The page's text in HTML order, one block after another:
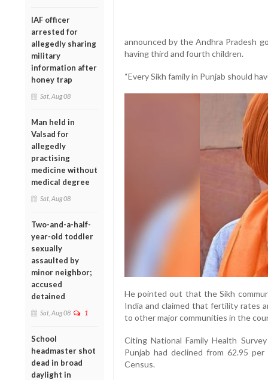
IAF officer
arrested for
allegedly sharing
military
information after
honey trap
Sat, Aug 08
Man held in
Valsad for
allegedly
practising
medicine without
medical degree
Sat, Aug 08
Two-and-a-half-
year-old toddler
sexually
assaulted by
minor neighbor;
accused
detained
Sat, Aug 08 1
School
headmaster shot
dead in broad
daylight in
announced by the Andhra Pradesh
having third and fourth children.
“Every Sikh family in Punjab should
He pointed out that the Sikh
India and claimed that fertility rates
to other major communities in the
Citing National Family Health
Punjab had declined from 62.95
Census.